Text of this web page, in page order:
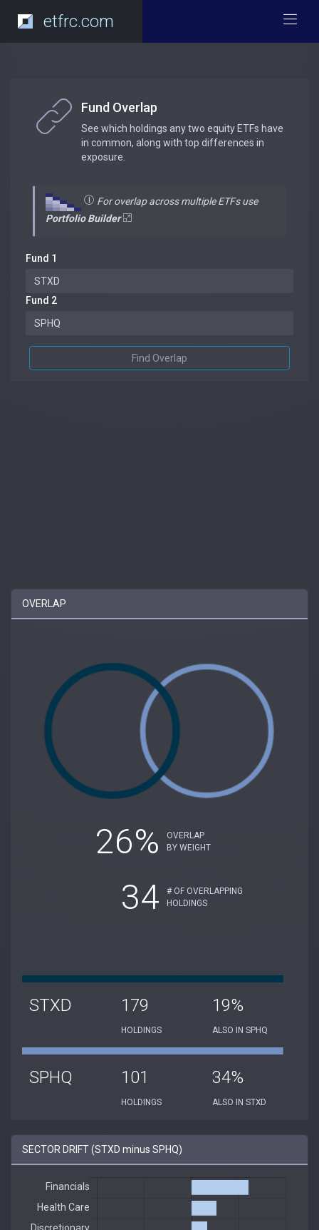
etfrc.com
Fund Overlap
See which holdings any two equity ETFs have
in common, along with top differences in
exposure.
For overlap across multiple ETFs use
Portfolio Builder
Fund 1
Fund 2
Find Overlap
OVERLAP
26%
OVERLAP
BY WEIGHT
34
# OF OVERLAPPING
HOLDINGS
STXD 179
HOLDINGS
19%
ALSO IN SPHQ
SPHQ 101
HOLDINGS
34%
ALSO IN STXD
SECTOR DRIFT (STXD minus SPHQ)